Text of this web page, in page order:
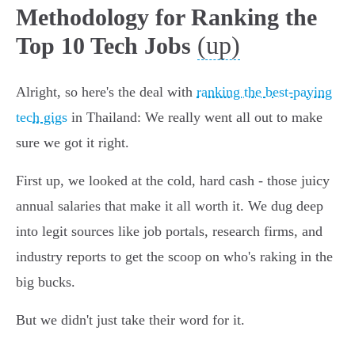
Methodology for Ranking the
Top 10 Tech Jobs (up)
Alright, so here's the deal with ranking the best-paying
tech gigs in Thailand: We really went all out to make
sure we got it right.
First up, we looked at the cold, hard cash - those juicy
annual salaries that make it all worth it. We dug deep
into legit sources like job portals, research firms, and
industry reports to get the scoop on who's raking in the
big bucks.
But we didn't just take their word for it.